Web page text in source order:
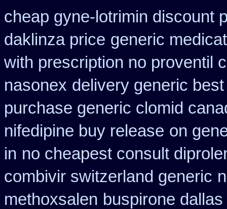
cheap gyne-lotrimin discount
daklinza price generic
with prescription no proventil
nasonex delivery generic
purchase generic clomid
nifedipine buy release on
in no cheapest consult
combivir switzerland generic
methoxsalen buspirone